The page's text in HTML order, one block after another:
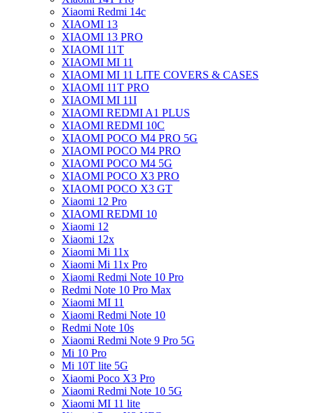
Xiaomi Redmi 14c
XIAOMI 13
XIAOMI 13 PRO
XIAOMI 11T
XIAOMI MI 11
XIAOMI MI 11 LITE COVERS & CASES
XIAOMI 11T PRO
XIAOMI MI 11I
XIAOMI REDMI A1 PLUS
XIAOMI REDMI 10C
XIAOMI POCO M4 PRO 5G
XIAOMI POCO M4 PRO
XIAOMI POCO M4 5G
XIAOMI POCO X3 PRO
XIAOMI POCO X3 GT
Xiaomi 12 Pro
XIAOMI REDMI 10
Xiaomi 12
Xiaomi 12x
Xiaomi Mi 11x
Xiaomi Mi 11x Pro
Xiaomi Redmi Note 10 Pro
Redmi Note 10 Pro Max
Xiaomi MI 11
Xiaomi Redmi Note 10
Redmi Note 10s
Xiaomi Redmi Note 9 Pro 5G
Mi 10 Pro
Mi 10T lite 5G
Xiaomi Poco X3 Pro
Xiaomi Redmi Note 10 5G
Xiaomi MI 11 lite